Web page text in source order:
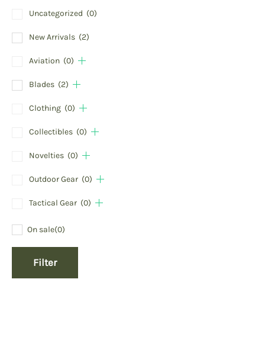
Uncategorized (0)
New Arrivals (2)
Aviation (0)
Blades (2)
Clothing (0)
Collectibles (0)
Novelties (0)
Outdoor Gear (0)
Tactical Gear (0)
On sale(0)
Filter